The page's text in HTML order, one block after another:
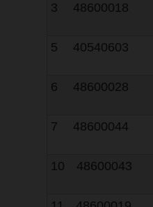
3
48600018
5
40540603
6
48600028
7
48600044
10
48600043